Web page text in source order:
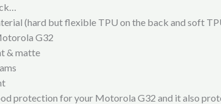
(hard but flexible TPU on the back and soft
G32
& matte
protection for your Motorola G32 and it also